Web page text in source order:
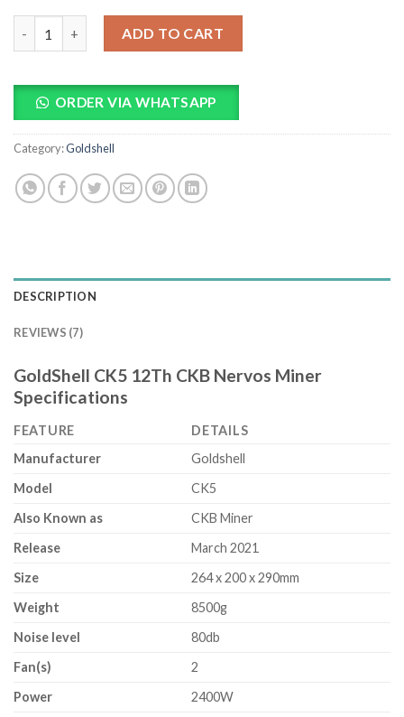
ADD TO CART
ORDER VIA WHATSAPP
Category:Goldshell
DESCRIPTION
REVIEWS (7)
GoldShell CK5 12Th CKB Nervos Miner
Specifications
FEATURE
DETAILS
Manufacturer
Goldshell
Model
CK5
Also Known as
CKB Miner
Release
March 2021
Size
264 x 200 x 290mm
Weight
8500g
Noise level
80db
Fan(s)
2
Power
2400W